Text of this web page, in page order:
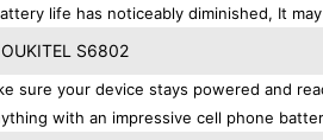
life has noticeably diminished, It
S6802
sure your device stays powered and
with an impressive cell phone